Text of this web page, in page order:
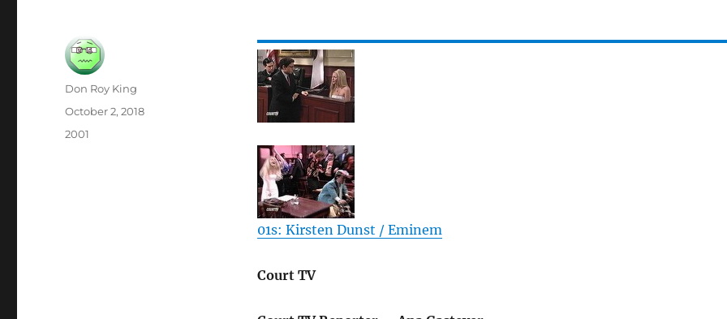
01s: Kirsten Dunst / Eminem
Court TV
Author
Don Roy King
Posted
October 2, 2018
Categories
2001